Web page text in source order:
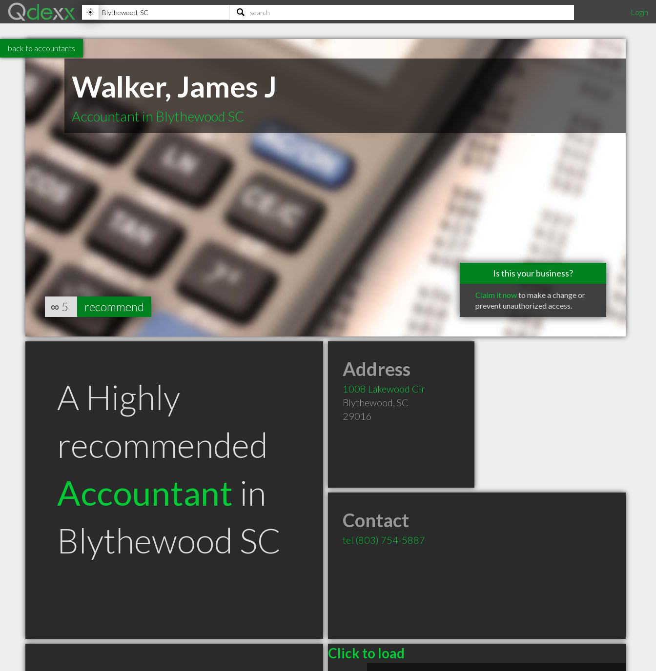
Login
back to accountants
Walker, James J
Accountant in Blythewood SC
Is this your business?
Claim it nowto make a change or
prevent unauthorized access.
∞ 5 recommend
A Highly
recommended
Accountant in
Blythewood SC
Address
1008 Lakewood Cir
Blythewood, SC
29016
Contact
tel (803) 754-5887
Click to load